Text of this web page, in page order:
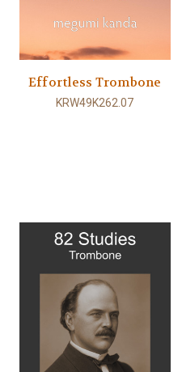
Effortless Trombone
KRW49K262.07